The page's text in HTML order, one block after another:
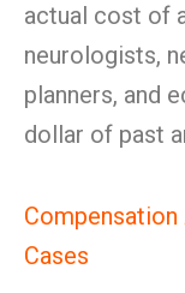
actual cost of
neurologists,
planners, and
dollar of past
Compensation
Cases